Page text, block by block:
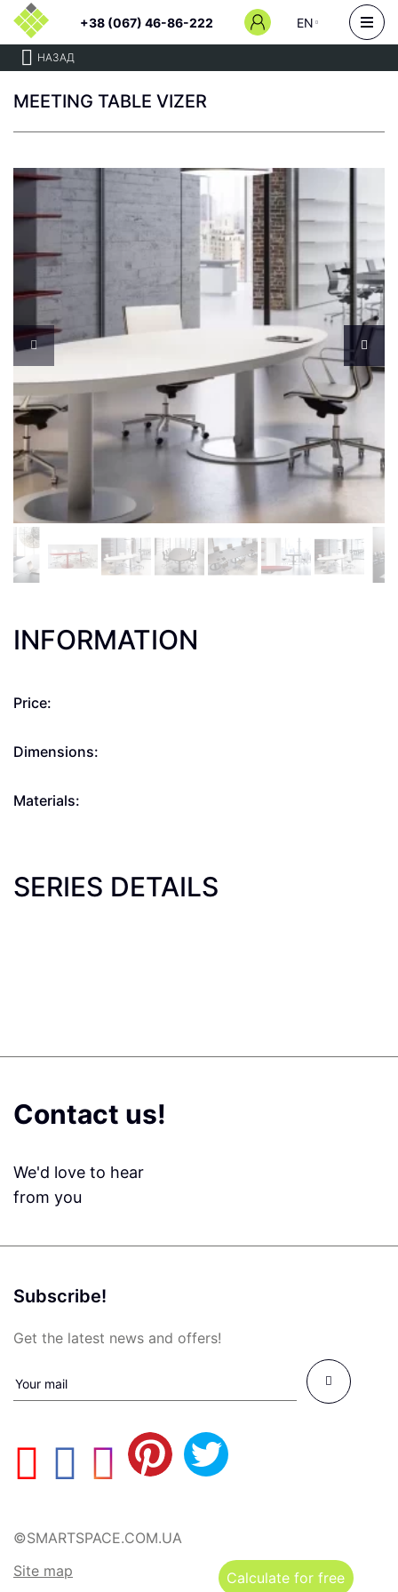
+38 (067) 46-86-222 EN
НАЗАД
MEETING TABLE VIZER
INFORMATION
Price:
Dimensions:
Materials:
SERIES DETAILS
Calculate for free
Contact us!
We'd love to hear
from you
Subscribe!
Get the latest news and offers!
©SMARTSPACE.COM.UA
Site map